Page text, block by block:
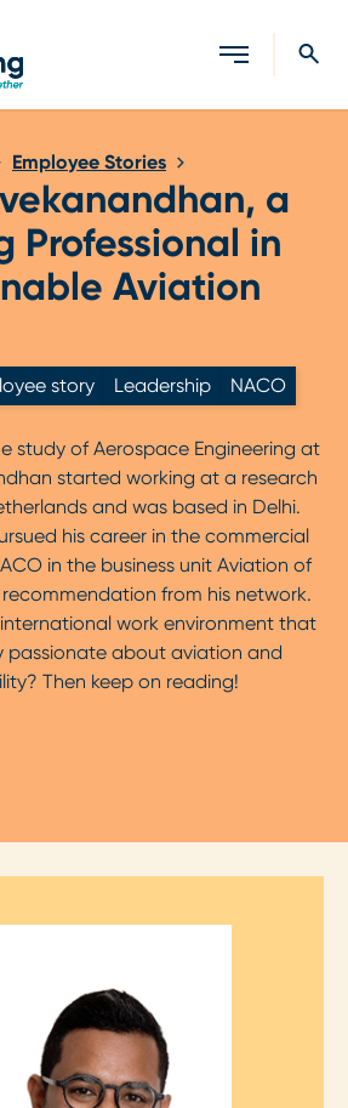
Employee Stories
a
Professional in
Aviation
story Leadership NACO
study of Aerospace Engineering at
started working at a research
and was based in Delhi.
his career in the commercial
in the business unit Aviation of
from his network.
work environment that
passionate about aviation and
Then keep on reading!